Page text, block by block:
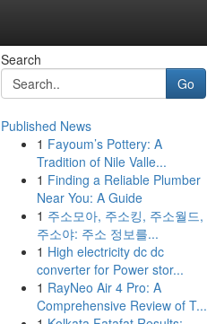
Search
Go
Published News
1 Fayoum’s Pottery: A
Tradition of Nile Valle...
1 Finding a Reliable Plumber
Near You: A Guide
1 주소모아, 주소킹, 주소월드,
주소야: 주소 정보를...
1 High electricity dc dc
converter for Power stor...
1 RayNeo Air 4 Pro: A
Comprehensive Review of T...